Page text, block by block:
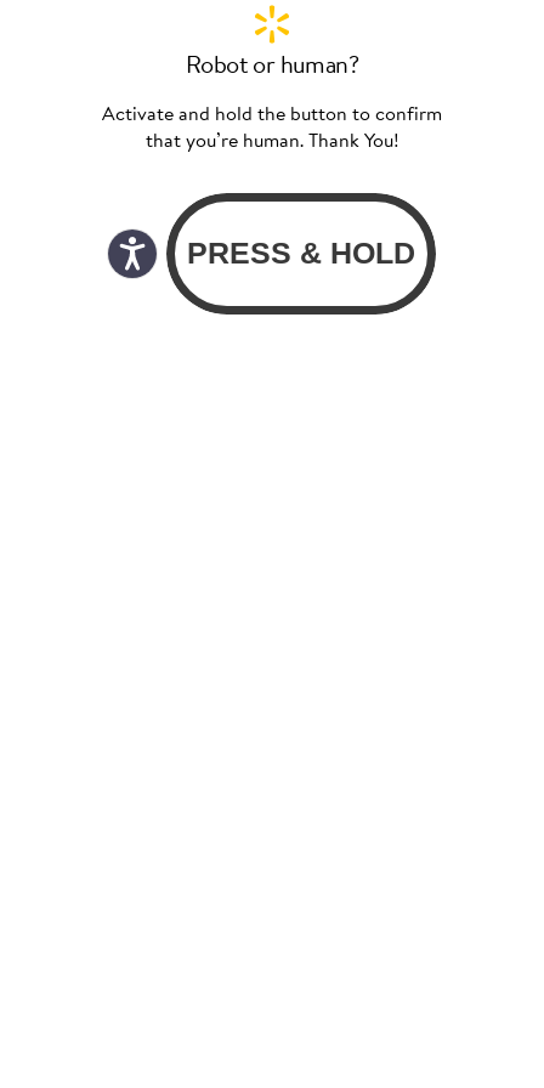
Robot or human?
Activate and hold the button to confirm
that you’re human. Thank You!